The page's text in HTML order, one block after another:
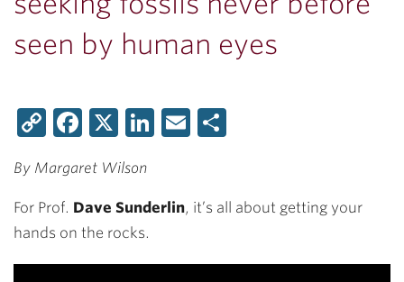
seen by human eyes
CopyFacebook
X LinkedIn
Email
By Margaret Wilson
For Prof. Dave Sunderlin, it’s all about getting your
hands on the rocks.